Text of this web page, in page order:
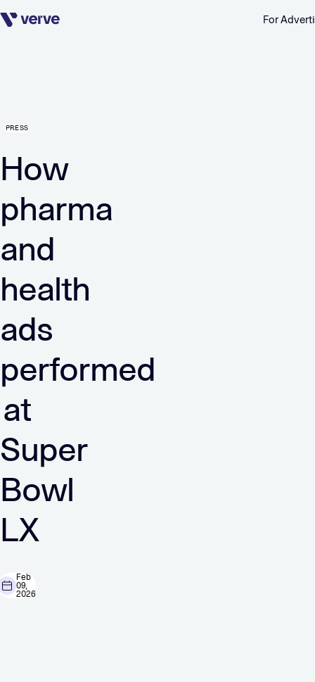
Skip navigation For
PRESS
How
pharma
and
health
ads
performed
at
Super
Bowl
LX
Feb
09,
2026